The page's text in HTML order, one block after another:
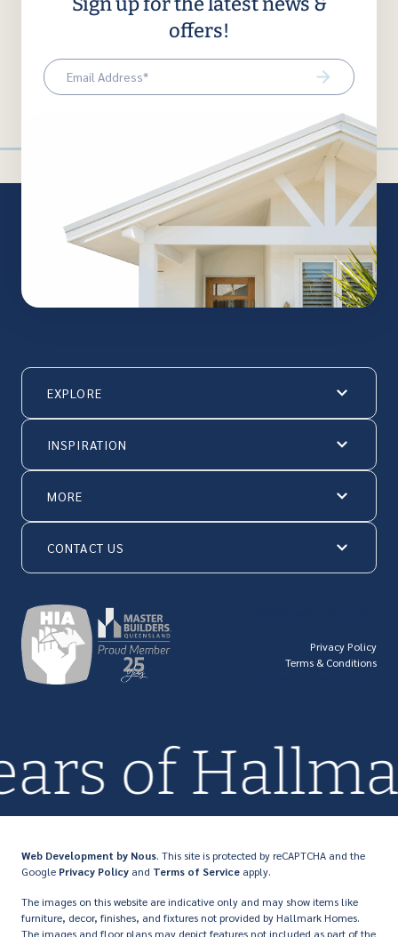
offers!
(Required)
EXPLORE
INSPIRATION
MORE
CONTACT US
Privacy Policy
Terms & Conditions
of
Web Development by Nous. This site is protected by reCAPTCHA and the
Google Privacy Policy and Terms of Service apply.
The images on this website are indicative only and may show items like
furniture, decor, finishes, and fixtures not provided by Hallmark Homes.
The images and floor plans may depict features not included as part of the